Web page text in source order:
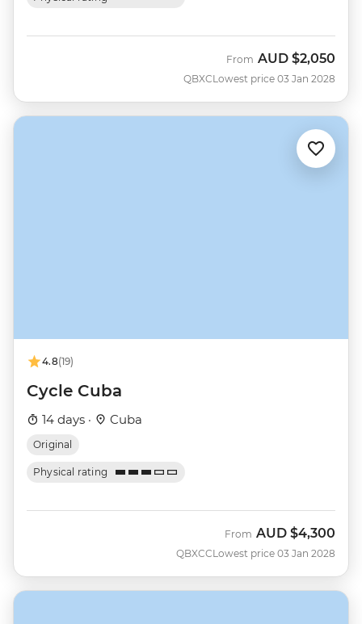
QBXC
From AUD $2,050
Lowest price 03 Jan 2028
4.8(19)
Cycle Cuba
14 days · Cuba
Original
Physical rating
QBXCC
From AUD $4,300
Lowest price 03 Jan 2028